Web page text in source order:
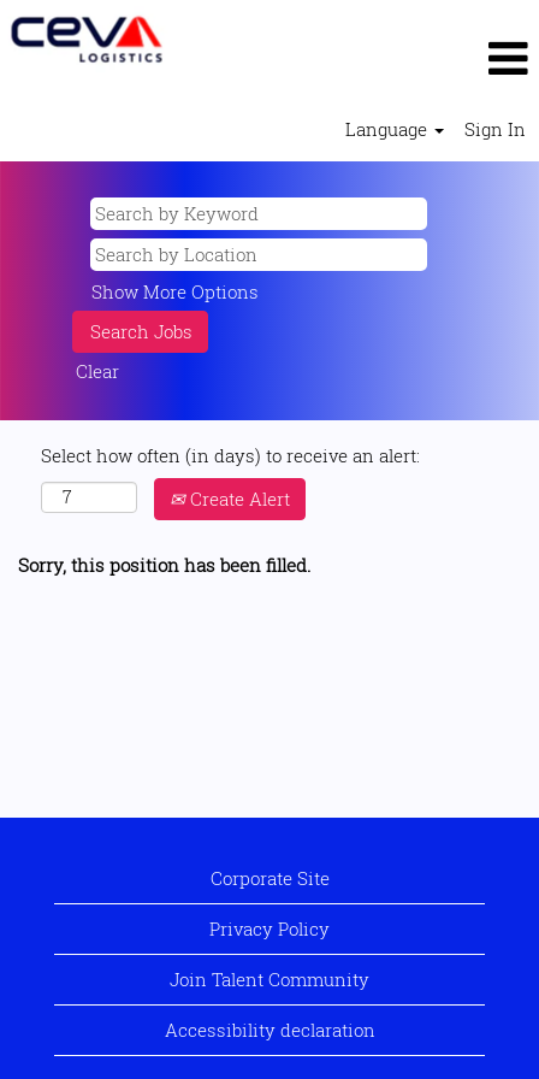
Language Sign In
Show More Options
Clear
Select how often (in days) to receive an alert:
Create Alert
Sorry, this position has been filled.
Corporate Site
Privacy Policy
Join Talent Community
Accessibility declaration